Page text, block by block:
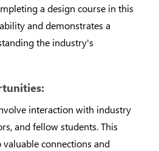
a design course in this
and demonstrates a
the industry's
interaction with industry
and fellow students. This
connections and